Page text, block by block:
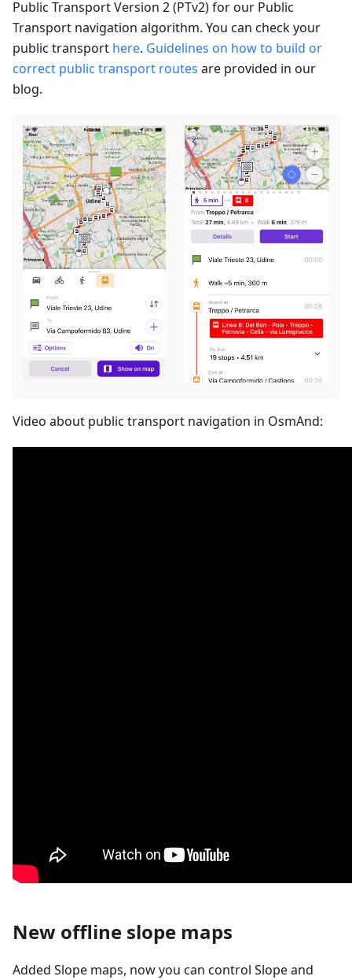
Public Transport Version 2 (PTv2) for our Public
Transport navigation algorithm. You can check your
public transport here. Guidelines on how to build or
correct public transport routes are provided in our
blog.
Video about public transport navigation in OsmAnd:
New offline slope maps
Added Slope maps, now you can control Slope and